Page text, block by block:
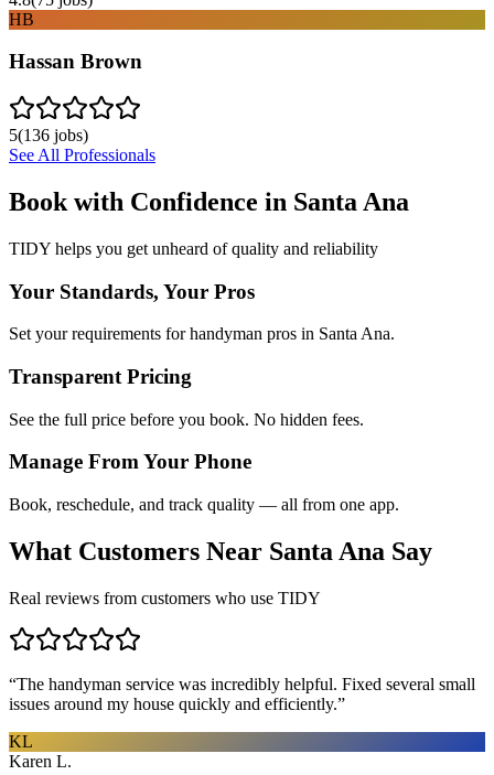
HB
Hassan Brown
5(136 jobs)
See All Professionals
Book with Confidence in Santa Ana
TIDY helps you get unheard of quality and reliability
Your Standards, Your Pros
Set your requirements for handyman pros in Santa Ana.
Transparent Pricing
See the full price before you book. No hidden fees.
Manage From Your Phone
Book, reschedule, and track quality — all from one app.
What Customers Near Santa Ana Say
Real reviews from customers who use TIDY
“The handyman service was incredibly helpful. Fixed several small
issues around my house quickly and efficiently.”
KL
Karen L.